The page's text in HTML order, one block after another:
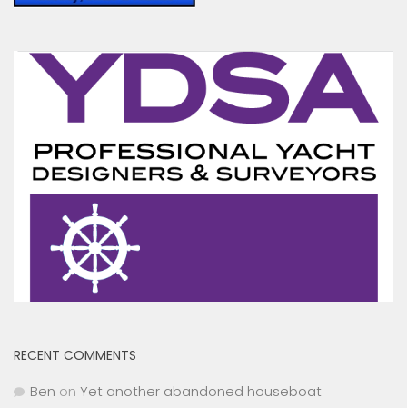
RECENT COMMENTS
Ben on Yet another abandoned houseboat